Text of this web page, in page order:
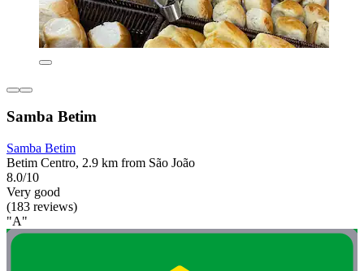
Samba Betim
Samba Betim
Betim Centro, 2.9 km from São João
8.0/10
Very good
(183 reviews)
"A"